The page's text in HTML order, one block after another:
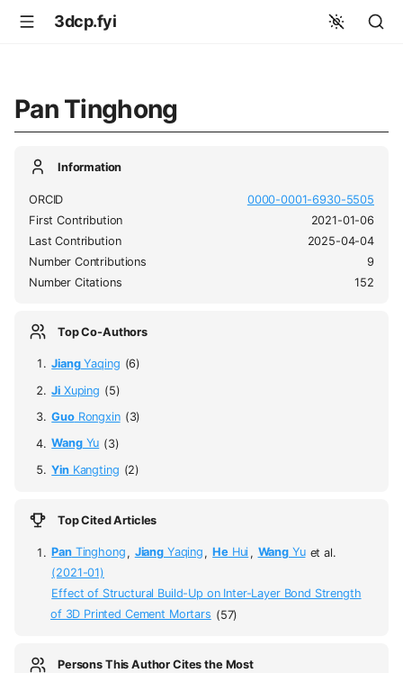
3dcp.fyi
Pan Tinghong
Information
ORCID
0000-0001-6930-5505
First Contribution
2021-01-06
Last Contribution
2025-04-04
Number Contributions
9
Number Citations
152
Top Co-Authors
JiangYaqing (6)
JiXuping (5)
GuoRongxin (3)
WangYu (3)
YinKangting (2)
Top Cited Articles
PanTinghong , JiangYaqing , HeHui , WangYu et al.
(2021-01)
Effect of Structural Build-Up on Inter-Layer Bond Strength
of 3D Printed Cement Mortars (57)
Persons This Author Cites the Most